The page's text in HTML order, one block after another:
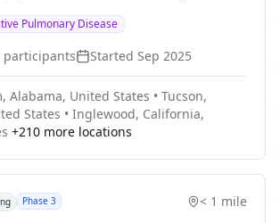
Phenotype
with inadequately controlled
pulmonary disease (COPD)
an eosinophilic phenotype.
the study consists of 3 periods: *
of up to 4 weeks * Randomized
of approximately 48 weeks *
Approximately 8 weeks The study
Pulmonary Disease
participants Started Sep 2025
Alabama, United States • Tucson,
States • Inglewood, California,
+210 more locations
Phase 3 < 1 mile